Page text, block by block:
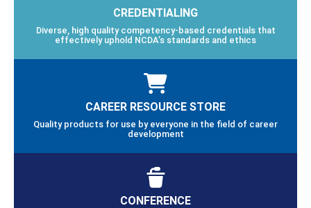
CREDENTIALING
Diverse, high quality competency-based credentials that
effectively uphold NCDA’s standards and ethics
CAREER RESOURCE STORE
Quality products for use by everyone in the field of career
development
CONFERENCE